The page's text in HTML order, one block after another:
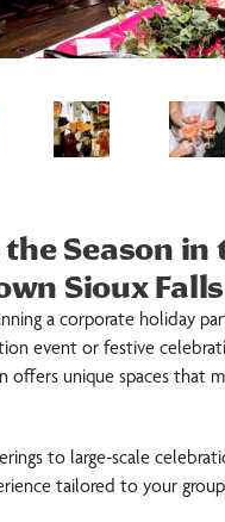
Season in
Sioux Falls
a corporate holiday
event or festive
offers unique spaces that
to large-scale
tailored to your